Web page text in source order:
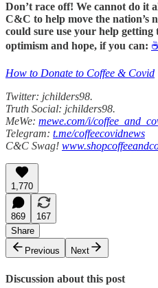
Don’t race off! We cannot do it
C&C to help move the nation’s
could sure use your help
optimism and hope, if you can:
How to Donate to Coffee & Covid
Twitter: jchilders98.
Truth Social: jchilders98.
MeWe: mewe.com/i/
Telegram: t.me/coffeecovidnews
C&C Swag!
1,770
869
167
Share
Previous
Next
Discussion about this post